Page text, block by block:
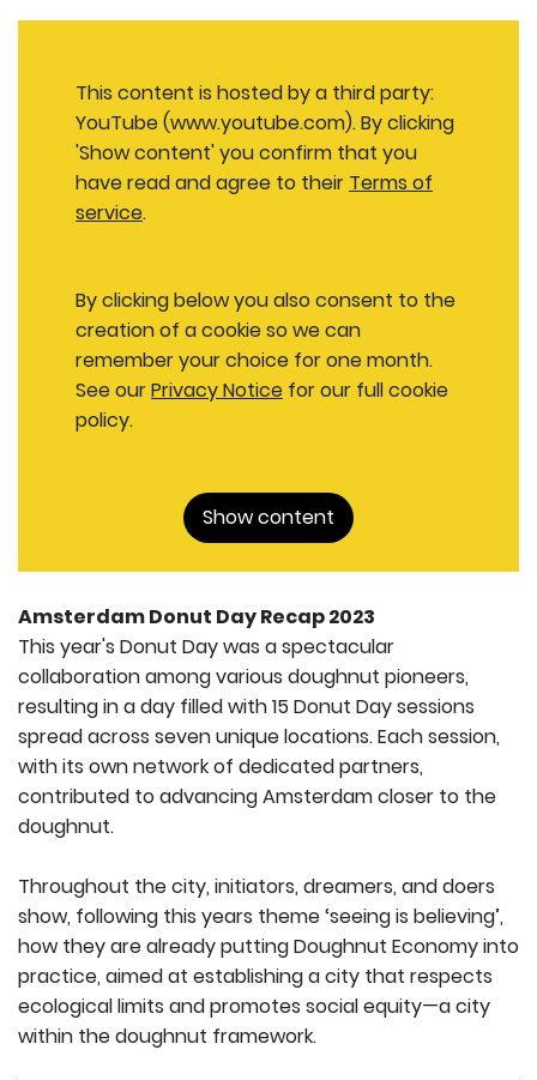
This content is hosted by a third party:
YouTube (www.youtube.com). By clicking
'Show content' you confirm that you
have read and agree to their Terms of
service.
By clicking below you also consent to the
creation of a cookie so we can
remember your choice for one month.
See ourPrivacy Notice for our full cookie
policy.
Show content
Amsterdam Donut Day Recap 2023
This year's Donut Day was a spectacular
collaboration among various doughnut pioneers,
resulting in a day filled with 15 Donut Day sessions
spread across seven unique locations. Each session,
with its own network of dedicated partners,
contributed to advancing Amsterdam closer to the
doughnut.
Throughout the city, initiators, dreamers, and doers
show, following this years theme ‘seeing is believing’,
how they are already putting Doughnut Economy into
practice, aimed at establishing a city that respects
ecological limits and promotes social equity—a city
within the doughnut framework.